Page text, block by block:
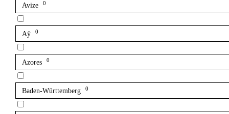
Avize 0
Aÿ 0
Azores 0
Baden-Württemberg 0